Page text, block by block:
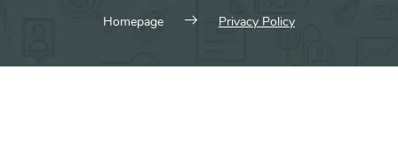
Homepage Privacy Policy